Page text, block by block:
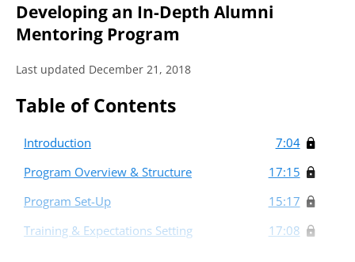
Developing an In-Depth Alumni
Mentoring Program
Last updated December 21, 2018
Table of Contents
Introduction
7:04
Program Overview & Structure
17:15
Program Set-Up
15:17
Training & Expectations Setting
17:08